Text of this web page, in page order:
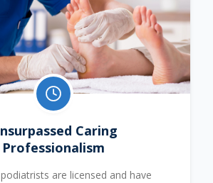
Caring
Professionalism
are licensed and have